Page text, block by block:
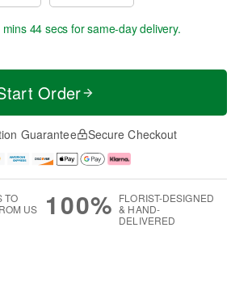
43 secsfor same-day delivery.
Order
Guarantee Secure Checkout
TO
US
100% FLORIST-DESIGNED
& HAND-
DELIVERED